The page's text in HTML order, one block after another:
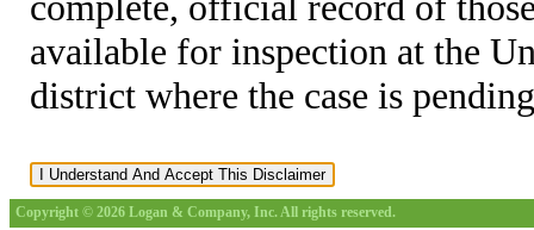
available for inspection at the
district where the case is
Copyright © 2026 Logan & Company, Inc. All rights reserved.